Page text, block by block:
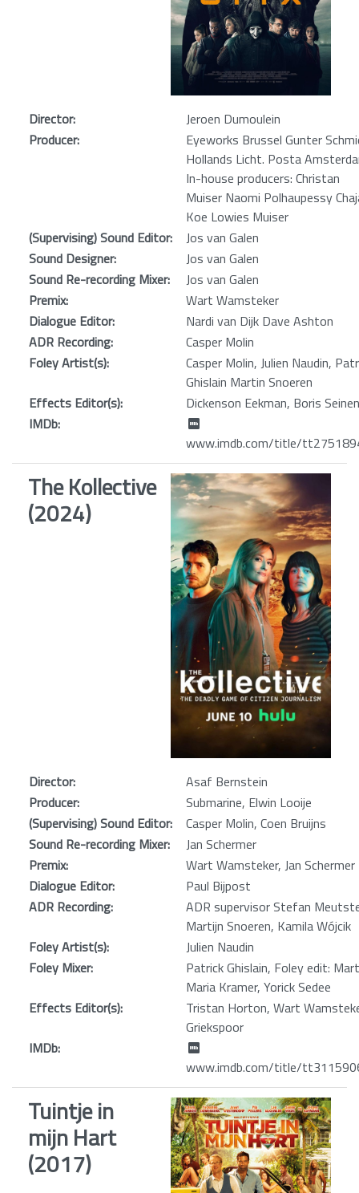
Director:
Jeroen Dumoulein
Producer:
Eyeworks Brussel Gunter
Hollands Licht. Posta
In-house producers: Christan
Muiser Naomi Polhaupessy
Koe Lowies Muiser
(Supervising) Sound Editor:
Jos van Galen
Sound Designer:
Jos van Galen
Sound Re-recording Mixer:
Jos van Galen
Premix:
Wart Wamsteker
Dialogue Editor:
Nardi van Dijk Dave Ashton
ADR Recording:
Casper Molin
Foley Artist(s):
Casper Molin, Julien Naudin,
Ghislain Martin Snoeren
Effects Editor(s):
Dickenson Eekman, Boris Seinen
IMDb:
www.imdb.com/title/
The Kollective
(2024)
Director:
Asaf Bernstein
Producer:
Submarine, Elwin Looije
(Supervising) Sound Editor:
Casper Molin, Coen Bruijns
Sound Re-recording Mixer:
Jan Schermer
Premix:
Wart Wamsteker, Jan Schermer
Dialogue Editor:
Paul Bijpost
ADR Recording:
ADR supervisor Stefan
Martijn Snoeren, Kamila Wójcik
Foley Artist(s):
Julien Naudin
Foley Mixer:
Patrick Ghislain, Foley edit:
Maria Kramer, Yorick Sedee
Effects Editor(s):
Tristan Horton, Wart
Griekspoor
IMDb:
www.imdb.com/title/
Tuintje in
mijn Hart
(2017)